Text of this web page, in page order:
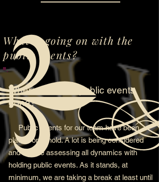
What is going on with the
public events?
Where have the public events
gone?
Public events for our team have been
placed on a hold. A lot is being considered
and we are assessing all dynamics with
holding public events. As it stands, at
minimum, we are taking a break at least until